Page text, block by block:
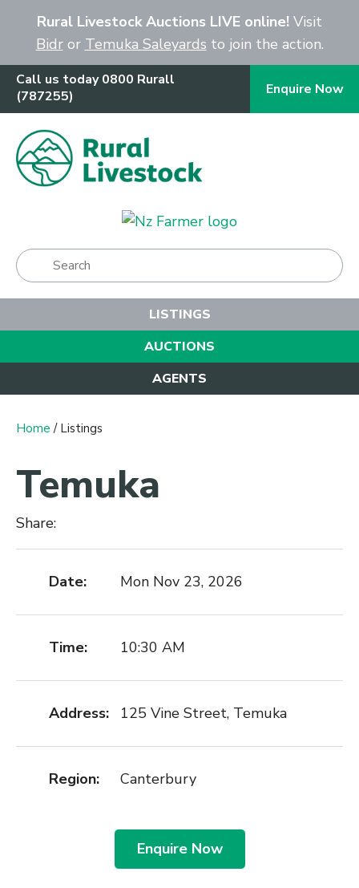
Rural Livestock Auctions LIVE online! Visit
Bidror Temuka Saleyards to join the action.
Call us today 0800 Rurall
(787255)
Enquire Now
Show Menu
LISTINGS
AUCTIONS
AGENTS
Home / Listings
Temuka
Share:
Date: Mon Nov 23, 2026
Time: 10:30 AM
Address: 125 Vine Street, Temuka
Region: Canterbury
Enquire Now
Close